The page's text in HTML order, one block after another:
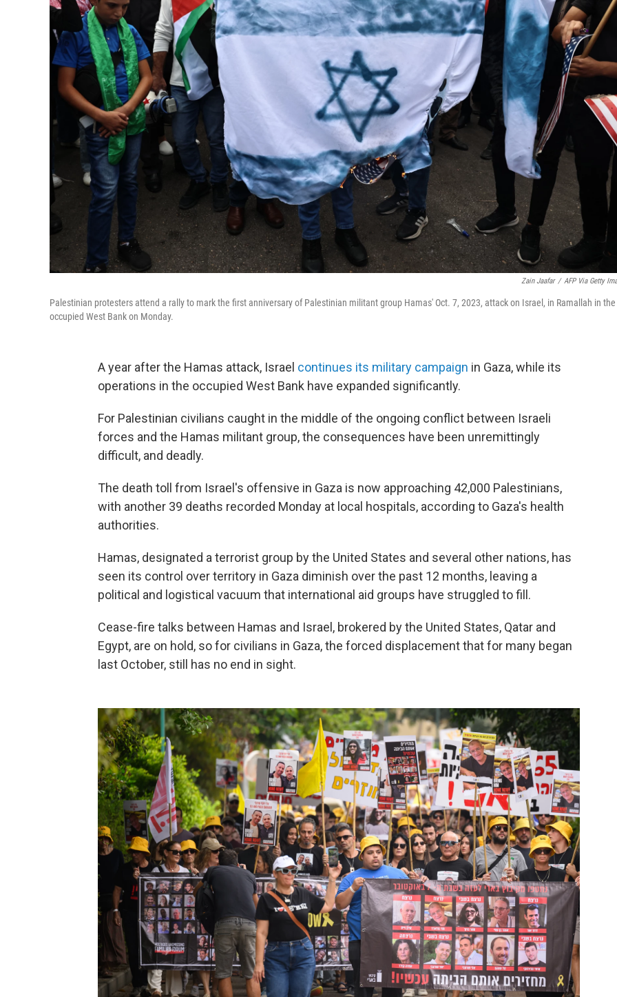
Zain Jaafar / AFP Via Getty
Palestinian protesters attend a rally to mark the first anniversary of Palestinian militant group Hamas' Oct. 7, 2023, attack on Israel, in Ramallah in the
occupied West Bank on Monday.
A year after the Hamas attack, Israel continues its military campaign in Gaza, while its
operations in the occupied West Bank have expanded significantly.
For Palestinian civilians caught in the middle of the ongoing conflict between Israeli
forces and the Hamas militant group, the consequences have been unremittingly
difficult, and deadly.
The death toll from Israel's offensive in Gaza is now approaching 42,000 Palestinians,
with another 39 deaths recorded Monday at local hospitals, according to Gaza's health
authorities.
Hamas, designated a terrorist group by the United States and several other nations, has
seen its control over territory in Gaza diminish over the past 12 months, leaving a
political and logistical vacuum that international aid groups have struggled to fill.
Cease-fire talks between Hamas and Israel, brokered by the United States, Qatar and
Egypt, are on hold, so for civilians in Gaza, the forced displacement that for many began
last October, still has no end in sight.